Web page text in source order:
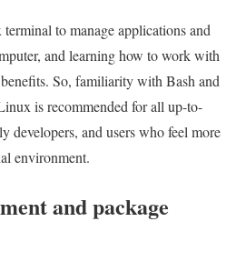
to manage applications and
and learning how to work with
So, familiarity with Bash and
is recommended for all up-to-
developers, and users who feel more
environment.
and package